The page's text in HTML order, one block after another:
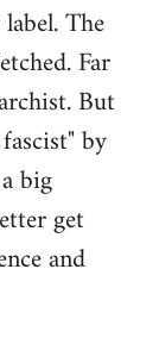
The
Far
But
by
big
get
and